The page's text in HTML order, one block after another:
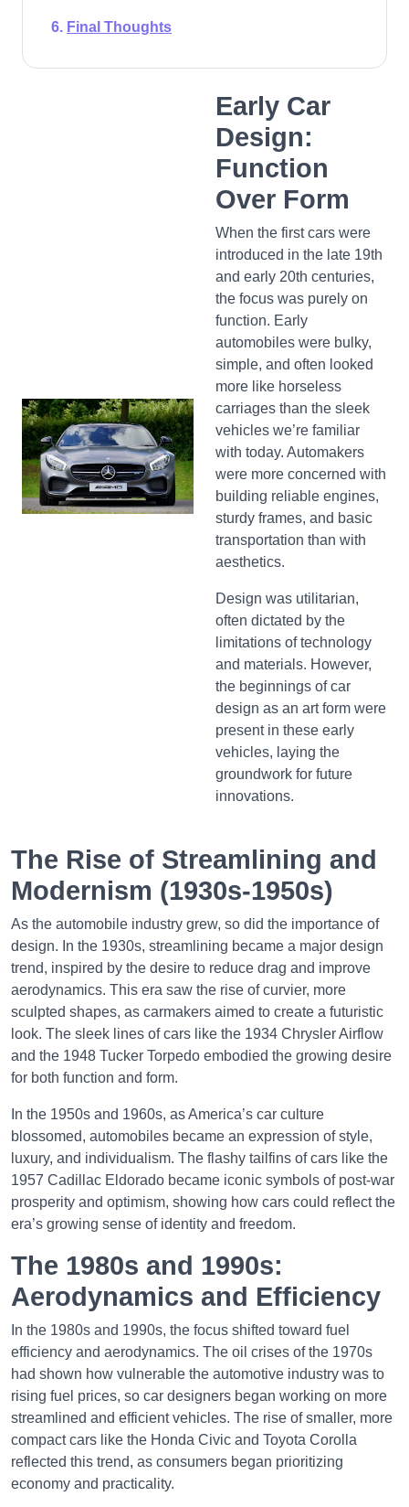
Final Thoughts
Early Car
Design:
Function
Over Form
When the first cars were
introduced in the late 19th
and early 20th centuries,
the focus was purely on
function. Early
automobiles were bulky,
simple, and often looked
more like horseless
carriages than the sleek
vehicles we’re familiar
with today. Automakers
were more concerned with
building reliable engines,
sturdy frames, and basic
transportation than with
aesthetics.
Design was utilitarian,
often dictated by the
limitations of technology
and materials. However,
the beginnings of car
design as an art form were
present in these early
vehicles, laying the
groundwork for future
innovations.
The Rise of Streamlining and
Modernism (1930s-1950s)
As the automobile industry grew, so did the importance of
design. In the 1930s, streamlining became a major design
trend, inspired by the desire to reduce drag and improve
aerodynamics. This era saw the rise of curvier, more
sculpted shapes, as carmakers aimed to create a futuristic
look. The sleek lines of cars like the 1934 Chrysler Airflow
and the 1948 Tucker Torpedo embodied the growing desire
for both function and form.
In the 1950s and 1960s, as America’s car culture
blossomed, automobiles became an expression of style,
luxury, and individualism. The flashy tailfins of cars like the
1957 Cadillac Eldorado became iconic symbols of post-war
prosperity and optimism, showing how cars could reflect the
era’s growing sense of identity and freedom.
The 1980s and 1990s:
Aerodynamics and Efficiency
In the 1980s and 1990s, the focus shifted toward fuel
efficiency and aerodynamics. The oil crises of the 1970s
had shown how vulnerable the automotive industry was to
rising fuel prices, so car designers began working on more
streamlined and efficient vehicles. The rise of smaller, more
compact cars like the Honda Civic and Toyota Corolla
reflected this trend, as consumers began prioritizing
economy and practicality.